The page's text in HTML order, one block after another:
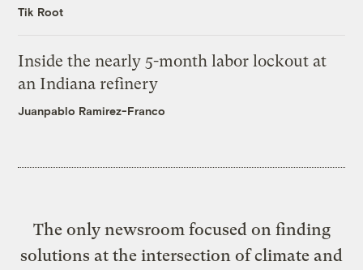
Tik Root
Inside the nearly 5-month labor lockout at
an Indiana refinery
Juanpablo Ramirez-Franco
The only newsroom focused on finding
solutions at the intersection of climate and